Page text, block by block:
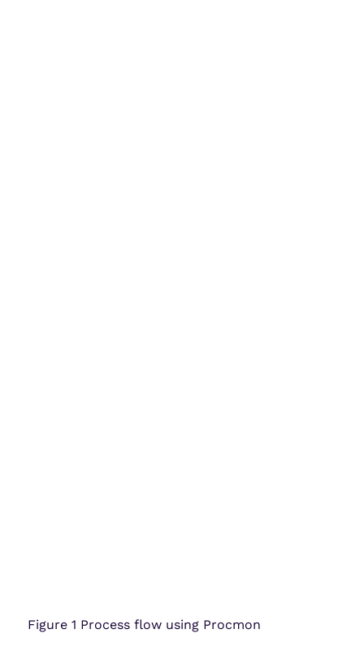
Figure 1 Process flow using Procmon